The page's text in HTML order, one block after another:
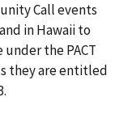
Call events
in Hawaii to
the PACT
they are entitled